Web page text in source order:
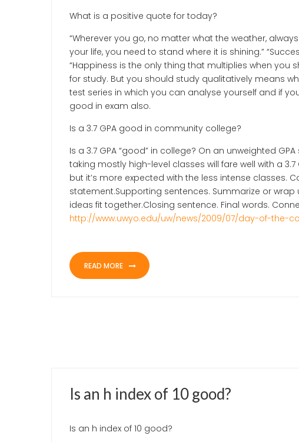
What is a positive quote for today?
“Wherever you go, no matter what the weather,
your life, you need to stand where it is shining.”
“Happiness is the only thing that multiplies when you
for study. But you should study qualitatively means
test series in which you can analyse yourself and if
good in exam also.
Is a 3.7 GPA good in community college?
Is a 3.7 GPA “good” in college? On an unweighted
taking mostly high-level classes will fare well with a
but it’s more expected with the less intense classes.
statement.Supporting sentences. Summarize or
ideas fit together.Closing sentence. Final words.
http://www.uwyo.edu/uw/news/2009/07/day-of-the-
READ MORE
JUNE 1, 2021 UNCATEGORIZED
Is an h index of 10 good?
Is an h index of 10 good?